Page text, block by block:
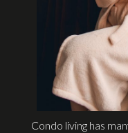
Condo living has